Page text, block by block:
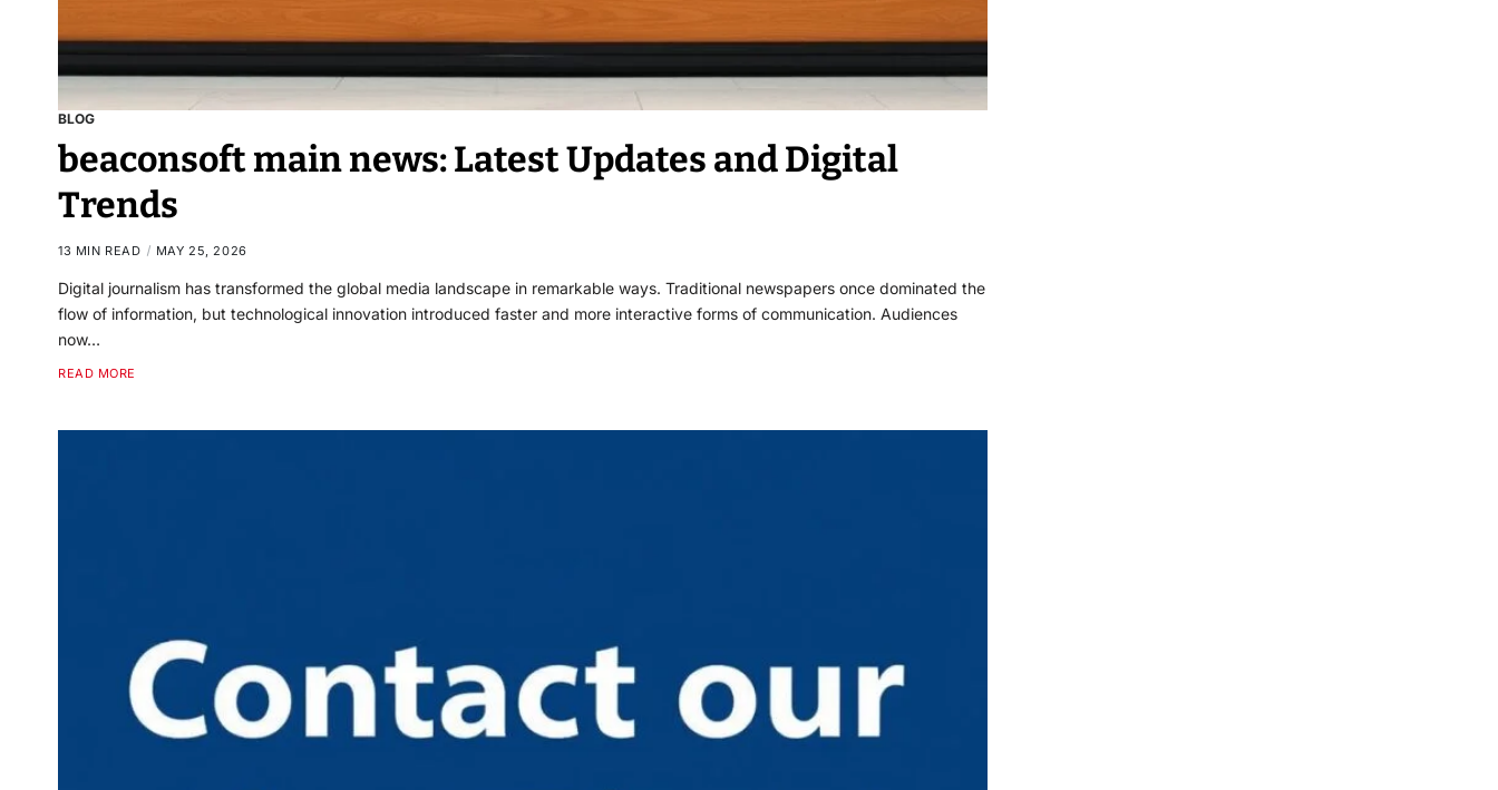
BLOG
beaconsoft main news: Latest Updates and Digital
Trends
13 MIN READ MAY 25, 2026
Digital journalism has transformed the global media landscape in remarkable ways. Traditional newspapers once dominated the
flow of information, but technological innovation introduced faster and more interactive forms of communication. Audiences
now…
READ MORE